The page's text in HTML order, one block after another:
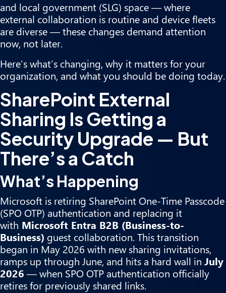
and local government (SLG) space — where
external collaboration is routine and device fleets
are diverse — these changes demand attention
now, not later.
Here’s what’s changing, why it matters for your
organization, and what you should be doing today.
SharePoint External
Sharing Is Getting a
Security Upgrade — But
There’s a Catch
What’s Happening
Microsoft is retiring SharePoint One-Time Passcode
(SPO OTP) authentication and replacing it
with Microsoft Entra B2B (Business-to-
Business) guest collaboration. This transition
began in May 2026 with new sharing invitations,
ramps up through June, and hits a hard wall in July
2026 — when SPO OTP authentication officially
retires for previously shared links.